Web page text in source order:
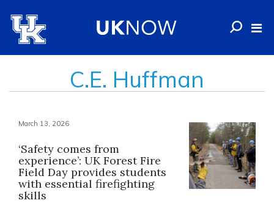
C.E. Huffman
March 13, 2026
‘Safety comes from
experience’: UK Forest Fire
Field Day provides students
with essential firefighting
skills